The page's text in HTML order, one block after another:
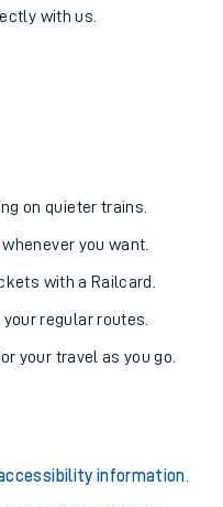
journey
with us.
on quieter trains.
you want.
with a Railcard.
regular routes.
your travel as you go.
information